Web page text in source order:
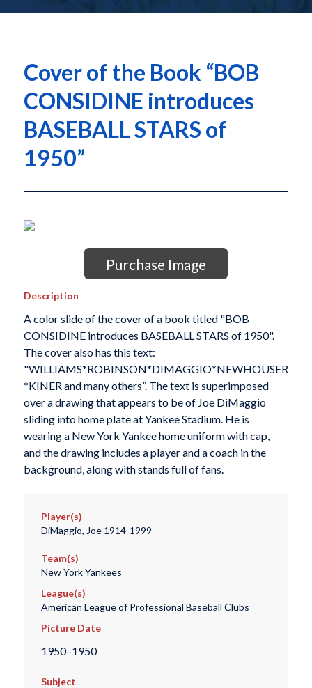
Cover of the Book “BOB
CONSIDINE introduces
BASEBALL STARS of
1950”
Purchase Image
Description
A color slide of the cover of a book titled "BOB
CONSIDINE introduces BASEBALL STARS of 1950".
The cover also has this text:
"WILLIAMS*ROBINSON*DIMAGGIO*NEWHOUSER
*KINER and many others”. The text is superimposed
over a drawing that appears to be of Joe DiMaggio
sliding into home plate at Yankee Stadium. He is
wearing a New York Yankee home uniform with cap,
and the drawing includes a player and a coach in the
background, along with stands full of fans.
Player(s)
DiMaggio, Joe 1914-1999
Team(s)
New York Yankees
League(s)
American League of Professional Baseball Clubs
Picture Date
1950–1950
Subject